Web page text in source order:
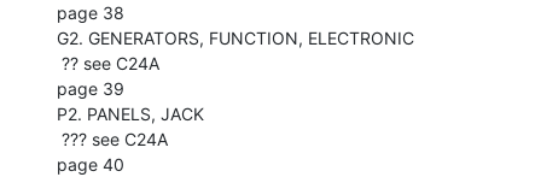
page 38
G2. GENERATORS, FUNCTION, ELECTRONIC
page 39
P2. PANELS, JACK
page 40